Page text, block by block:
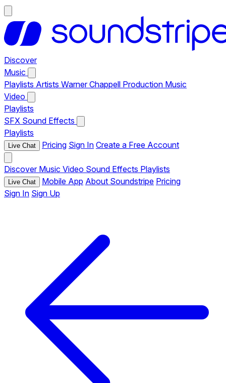
Discover
Music
Playlists Artists Warner Chappell Production Music
Video
Playlists
SFX Sound Effects
Playlists
Live Chat Pricing Sign In Create a Free Account
Discover Music Video Sound Effects Playlists
Live Chat Mobile App About Soundstripe Pricing
Sign In Sign Up